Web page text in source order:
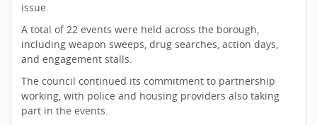
issue.
A total of 22 events were held across the borough,
including weapon sweeps, drug searches, action days,
and engagement stalls.
The council continued its commitment to partnership
working, with police and housing providers also taking
part in the events.